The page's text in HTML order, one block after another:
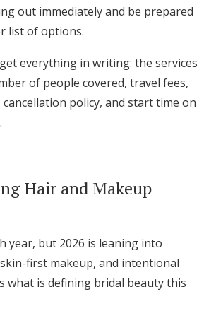
out immediately and be prepared
list of options.
everything in writing: the services
of people covered, travel fees,
policy, and start time on
Hair and Makeup
year, but 2026 is leaning into
first makeup, and intentional
what is defining bridal beauty this